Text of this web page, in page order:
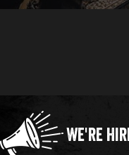
We're